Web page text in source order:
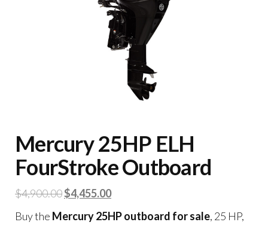
Mercury 25HP ELH
FourStroke Outboard
$4,900.00$4,455.00
Buy the Mercury 25HP outboard for sale, 25 HP,